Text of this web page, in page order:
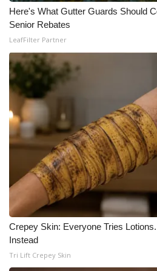
What’s On
Ion Plus
ABOUT US
FCC Applications
About WCBI-TV
Contact Us
Employment
WCBI FCC Reports
Intern With Us
Here's What Gutter Guards Should
Senior Rebates
LeafFilter Partner
Crepey Skin: Everyone Tries
Instead
Tri Lift Crepey Skin